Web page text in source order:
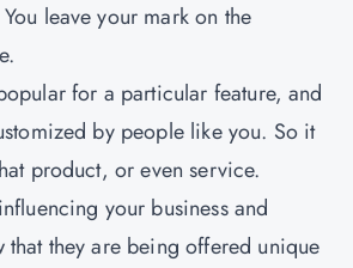
leave your mark on the
for a particular feature, and
by people like you. So it
product, or even service.
your business and
that they are being offered unique